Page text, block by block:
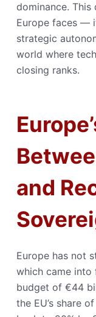
dominance.
Europe faces —
strategic
world where
closing ranks.
and
Europe has not
which came into
budget of €44
the EU’s share